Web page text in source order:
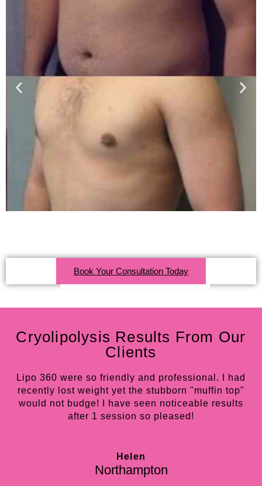
Book Your Consultation Today
Cryolipolysis Results From Our
Clients
Lipo 360 were so friendly and professional. I had
recently lost weight yet the stubborn "muffin top"
would not budge! I have seen noticeable results
after 1 session so pleased!
Helen
Northampton